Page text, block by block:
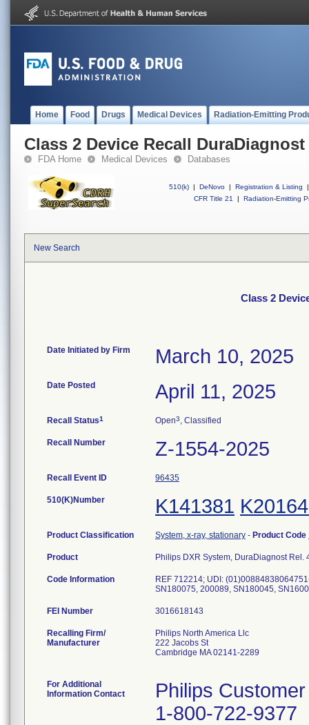
Home Food Drugs Medical Devices Radiation-Emitting
Class 2 Device Recall DuraDiagnost
FDA Home Medical Devices Databases
510(k) | DeNovo | Registration & Listing
|
CFR Title 21
| Radiation-Emitting
New Search
Class 2
Date Initiated by Firm March 10, 2025
Date Posted April 11, 2025
Recall Status1 Open3, Classified
Recall Number Z-1554-2025
Recall Event ID 96435
510(K)Number K141381
Product Classification System, x-ray, stationary - Product Code
Product Philips DXR System, DuraDiagnost Rel.
Code Information REF 712214; UDI:
FEI Number
Recalling Firm/
Manufacturer
Philips North America Llc
222 Jacobs St
Cambridge MA 02141-2289
For Additional
Information Contact
Philips
1-800-722-9377